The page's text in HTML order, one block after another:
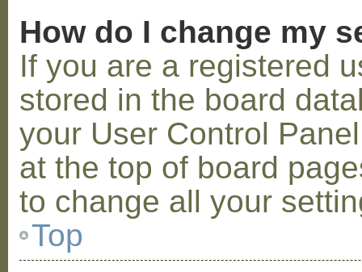
How do I change my
If you are a registered
stored in the board
your User Control
at the top of board
to change all your
Top